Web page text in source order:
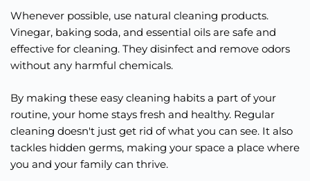
Whenever possible, use natural cleaning products.
Vinegar, baking soda, and essential oils are safe and
effective for cleaning. They disinfect and remove odors
without any harmful chemicals.
By making these easy cleaning habits a part of your
routine, your home stays fresh and healthy. Regular
cleaning doesn't just get rid of what you can see. It also
tackles hidden germs, making your space a place where
you and your family can thrive.